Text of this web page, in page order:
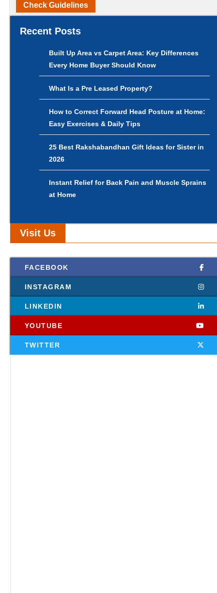
Check Guidelines
Recent Posts
Built Up Area vs Carpet Area: Key Differences
Every Home Buyer Should Know
What Is a Pre Leased Property?
How to Correct Forward Head Posture at Home:
Easy Exercises & Daily Tips
25 Best Rakshabandhan Gift Ideas for Sister in
2026
Instant Relief for Back Pain and Muscle Sprains
at Home
Visit Us
FACEBOOK
INSTAGRAM
LINKEDIN
YOUTUBE
TWITTER